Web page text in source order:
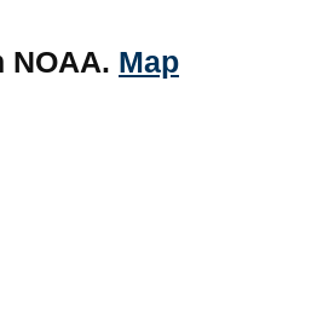
NOAA. Map